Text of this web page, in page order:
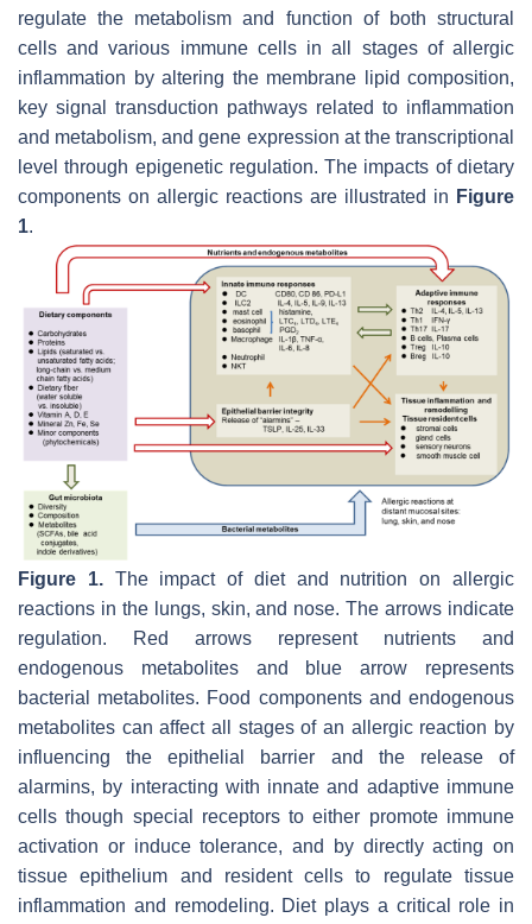
regulate the metabolism and function of both structural
cells and various immune cells in all stages of allergic
inflammation by altering the membrane lipid composition,
key signal transduction pathways related to inflammation
and metabolism, and gene expression at the transcriptional
level through epigenetic regulation. The impacts of dietary
components on allergic reactions are illustrated in Figure
1.
Figure 1.The impact of diet and nutrition on allergic
reactions in the lungs, skin, and nose. The arrows indicate
regulation. Red arrows represent nutrients and
endogenous metabolites and blue arrow represents
bacterial metabolites. Food components and endogenous
metabolites can affect all stages of an allergic reaction by
influencing the epithelial barrier and the release of
alarmins, by interacting with innate and adaptive immune
cells though special receptors to either promote immune
activation or induce tolerance, and by directly acting on
tissue epithelium and resident cells to regulate tissue
inflammation and remodeling. Diet plays a critical role in